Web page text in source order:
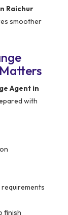
Raichur
smoother
Agent in
with
finish